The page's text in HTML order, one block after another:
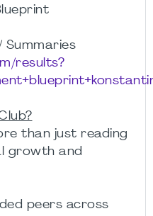
Summaries
results?
than just reading
growth and
peers across